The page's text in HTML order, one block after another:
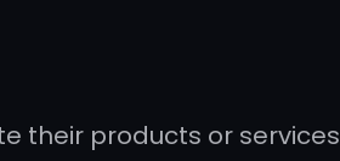
their products or